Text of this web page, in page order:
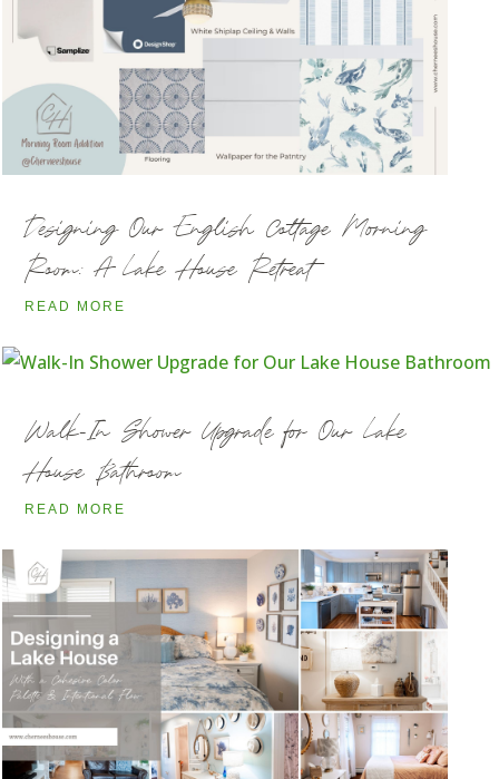
Designing Our English Cottage Morning
Room: A Lake House Retreat
READ MORE
Walk-In Shower Upgrade for Our Lake
House Bathroom
READ MORE